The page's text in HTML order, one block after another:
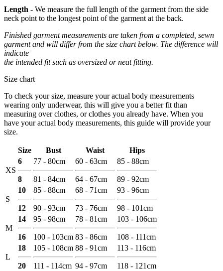
Length - We measure the full length of the garment from the side
neck point to the longest point of the garment at the back.
Finished garment measurements are taken from a completed, sewn
garment and will differ from the size chart below. The difference will
indicate
the intended fit such as oversized or neat fitting.
Size chart
To check your size, measure your actual body measurements
wearing only underwear, this will give you a better fit than
measuring over clothes, or clothes you already have. When you
have your actual body measurements, this guide will provide your
size.
Size Bust Waist Hips
XS
6
8
77 - 80cm
81 - 84cm
60 - 63cm
64 - 67cm
85 - 88cm
89 - 92cm
S
10
12
85 - 88cm
90 - 93cm
68 - 71cm
73 - 76cm
93 - 96cm
98 - 101cm
M
14
16
95 - 98cm
100 - 103cm
78 - 81cm
83 - 86cm
103 - 106cm
108 - 111cm
L
18
20
105 - 108cm
111 - 114cm
88 - 91cm
94 - 97cm
113 - 116cm
118 - 121cm